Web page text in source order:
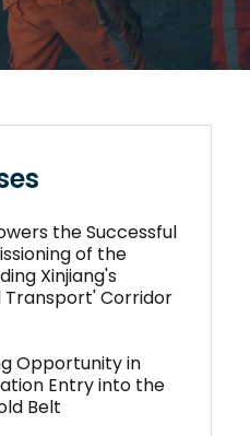
the Successful
of the
Xinjiang's
Transport' Corridor
Opportunity in
Entry into the
Belt